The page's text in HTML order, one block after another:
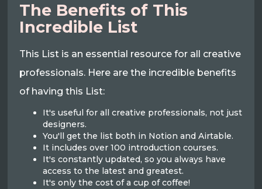
The Benefits of This
Incredible List
This List is an essential resource for all creative
professionals. Here are the incredible benefits
of having this List:
It's useful for all creative professionals, not just
designers.
You'll get the list both in Notion and Airtable.
It includes over 100 introduction courses.
It's constantly updated, so you always have
access to the latest and greatest.
It's only the cost of a cup of coffee!